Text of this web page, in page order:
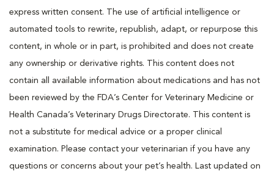
express written consent. The use of artificial intelligence or
automated tools to rewrite, republish, adapt, or repurpose this
content, in whole or in part, is prohibited and does not create
any ownership or derivative rights. This content does not
contain all available information about medications and has not
been reviewed by the FDA’s Center for Veterinary Medicine or
Health Canada’s Veterinary Drugs Directorate. This content is
not a substitute for medical advice or a proper clinical
examination. Please contact your veterinarian if you have any
questions or concerns about your pet’s health. Last updated on